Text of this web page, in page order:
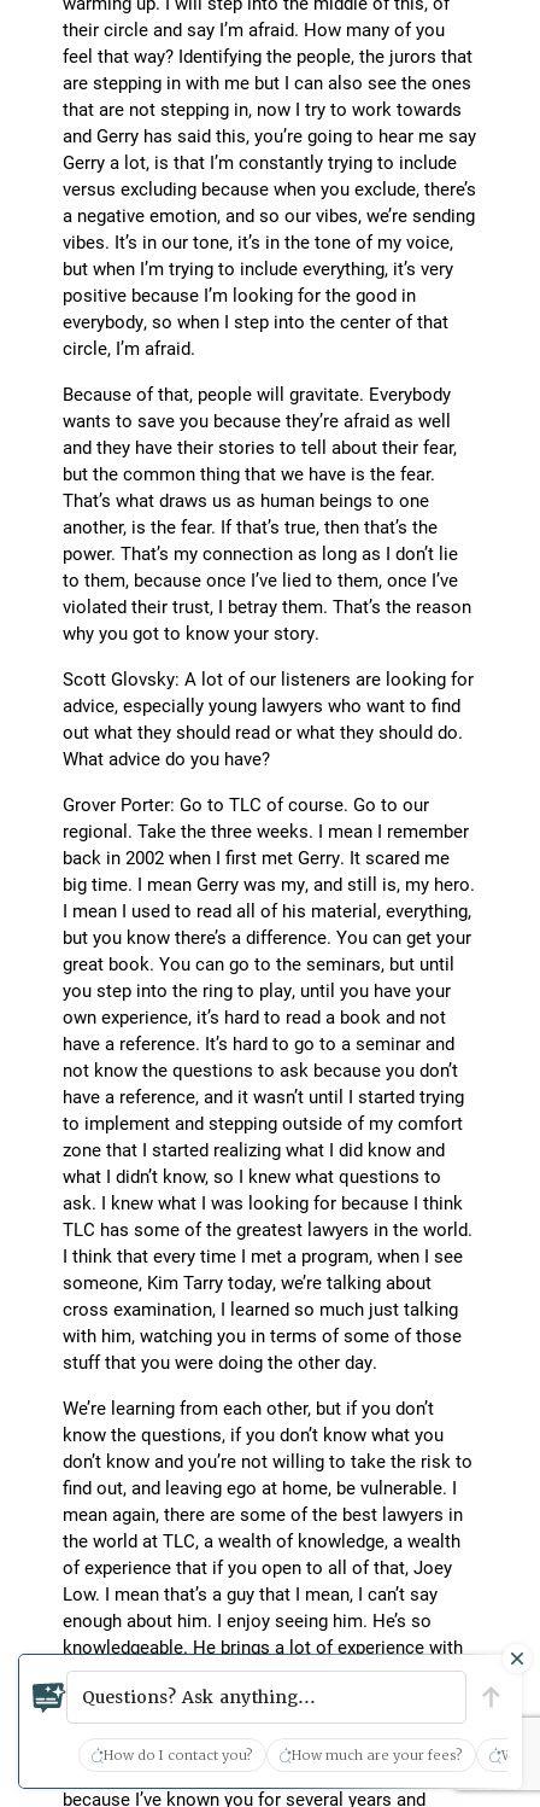
their circle and say I’m afraid. How many of you
feel that way? Identifying the people, the jurors that
are stepping in with me but I can also see the ones
that are not stepping in, now I try to work towards
and Gerry has said this, you’re going to hear me say
Gerry a lot, is that I’m constantly trying to include
versus excluding because when you exclude, there’s
a negative emotion, and so our vibes, we’re sending
vibes. It’s in our tone, it’s in the tone of my voice,
but when I’m trying to include everything, it’s very
positive because I’m looking for the good in
everybody, so when I step into the center of that
circle, I’m afraid.
Because of that, people will gravitate. Everybody
wants to save you because they’re afraid as well
and they have their stories to tell about their fear,
but the common thing that we have is the fear.
That’s what draws us as human beings to one
another, is the fear. If that’s true, then that’s the
power. That’s my connection as long as I don’t lie
to them, because once I’ve lied to them, once I’ve
violated their trust, I betray them. That’s the reason
why you got to know your story.
Scott Glovsky: A lot of our listeners are looking for
advice, especially young lawyers who want to find
out what they should read or what they should do.
What advice do you have?
Grover Porter: Go to TLC of course. Go to our
regional. Take the three weeks. I mean I remember
back in 2002 when I first met Gerry. It scared me
big time. I mean Gerry was my, and still is, my hero.
I mean I used to read all of his material, everything,
but you know there’s a difference. You can get your
great book. You can go to the seminars, but until
you step into the ring to play, until you have your
own experience, it’s hard to read a book and not
have a reference. It’s hard to go to a seminar and
not know the questions to ask because you don’t
have a reference, and it wasn’t until I started trying
to implement and stepping outside of my comfort
zone that I started realizing what I did know and
what I didn’t know, so I knew what questions to
ask. I knew what I was looking for because I think
TLC has some of the greatest lawyers in the world.
I think that every time I met a program, when I see
someone, Kim Tarry today, we’re talking about
cross examination, I learned so much just talking
with him, watching you in terms of some of those
stuff that you were doing the other day.
We’re learning from each other, but if you don’t
know the questions, if you don’t know what you
don’t know and you’re not willing to take the risk to
find out, and leaving ego at home, be vulnerable. I
mean again, there are some of the best lawyers in
the world at TLC, a wealth of knowledge, a wealth
of experience that if you open to all of that, Joey
Low. I mean that’s a guy that I mean, I can’t say
enough about him. I enjoy seeing him. He’s so
knowledgeable. He brings a lot of experience with
him. Milton Grimes, same way.
Scott Glovsky: Grover Porter’s in the same breath
as all those other great lawyers. Where do you find
the inspiration to continually learn and grow
because I’ve known you for several years and
Questions? Ask anything...
How do I contact you? How much are your fees? What